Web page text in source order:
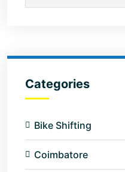
Categories
Bike Shifting
Coimbatore